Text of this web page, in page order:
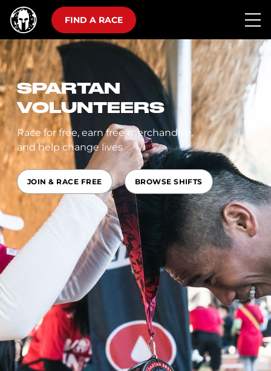
FIND A RACE
SPARTAN
VOLUNTEERS
Race for free, earn free merchandise,
and help change lives
JOIN & RACE FREE BROWSE SHIFTS